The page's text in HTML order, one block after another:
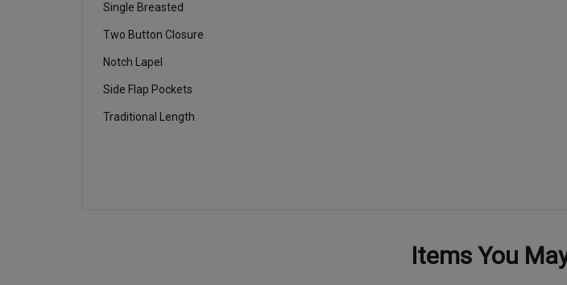
Single Breasted
Two Button Closure
Notch Lapel
Side Flap Pockets
Traditional Length
Items You